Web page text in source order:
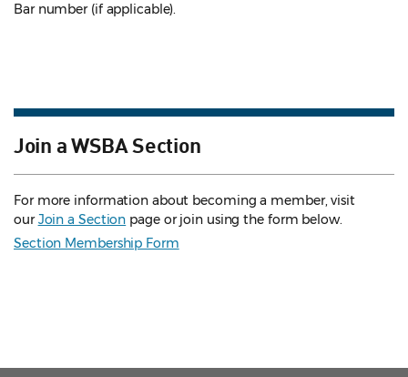
Bar number (if applicable).
Join a WSBA Section
For more information about becoming a member, visit
ourJoin a Section page or join using the form below.
Section Membership Form